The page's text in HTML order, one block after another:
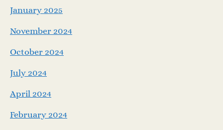
January 2025
November 2024
October 2024
July 2024
April 2024
February 2024